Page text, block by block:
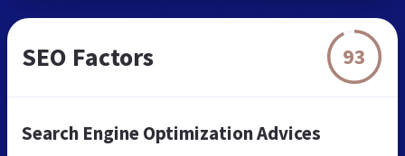
SEO Factors 93
Search Engine Optimization Advices